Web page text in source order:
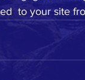
to your site